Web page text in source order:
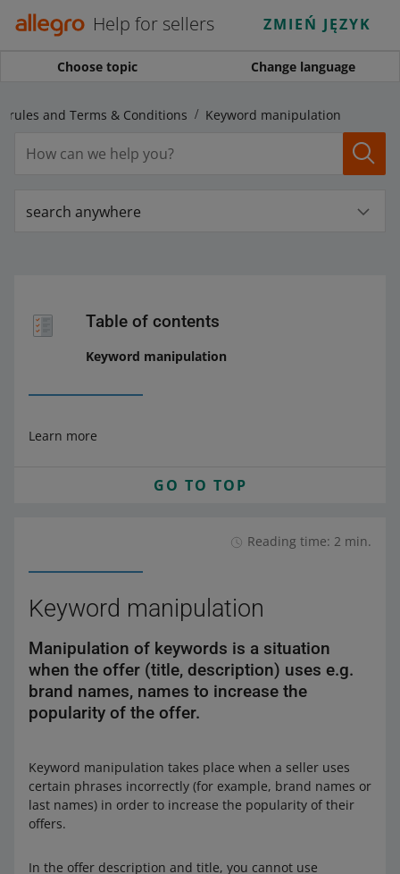
Help for sellers ZMIEŃ JĘZYK
Choose topic Change language
rules and Terms & Conditions Keyword manipulation
search anywhere
Table of contents
Keyword manipulation
Learn more
GO TO TOP
Reading time: 2 min.
Keyword manipulation
Manipulation of keywords is a situation
when the offer (title, description) uses e.g.
brand names, names to increase the
popularity of the offer.
Keyword manipulation takes place when a seller uses
certain phrases incorrectly (for example, brand names or
last names) in order to increase the popularity of their
offers.
In the offer description and title, you cannot use